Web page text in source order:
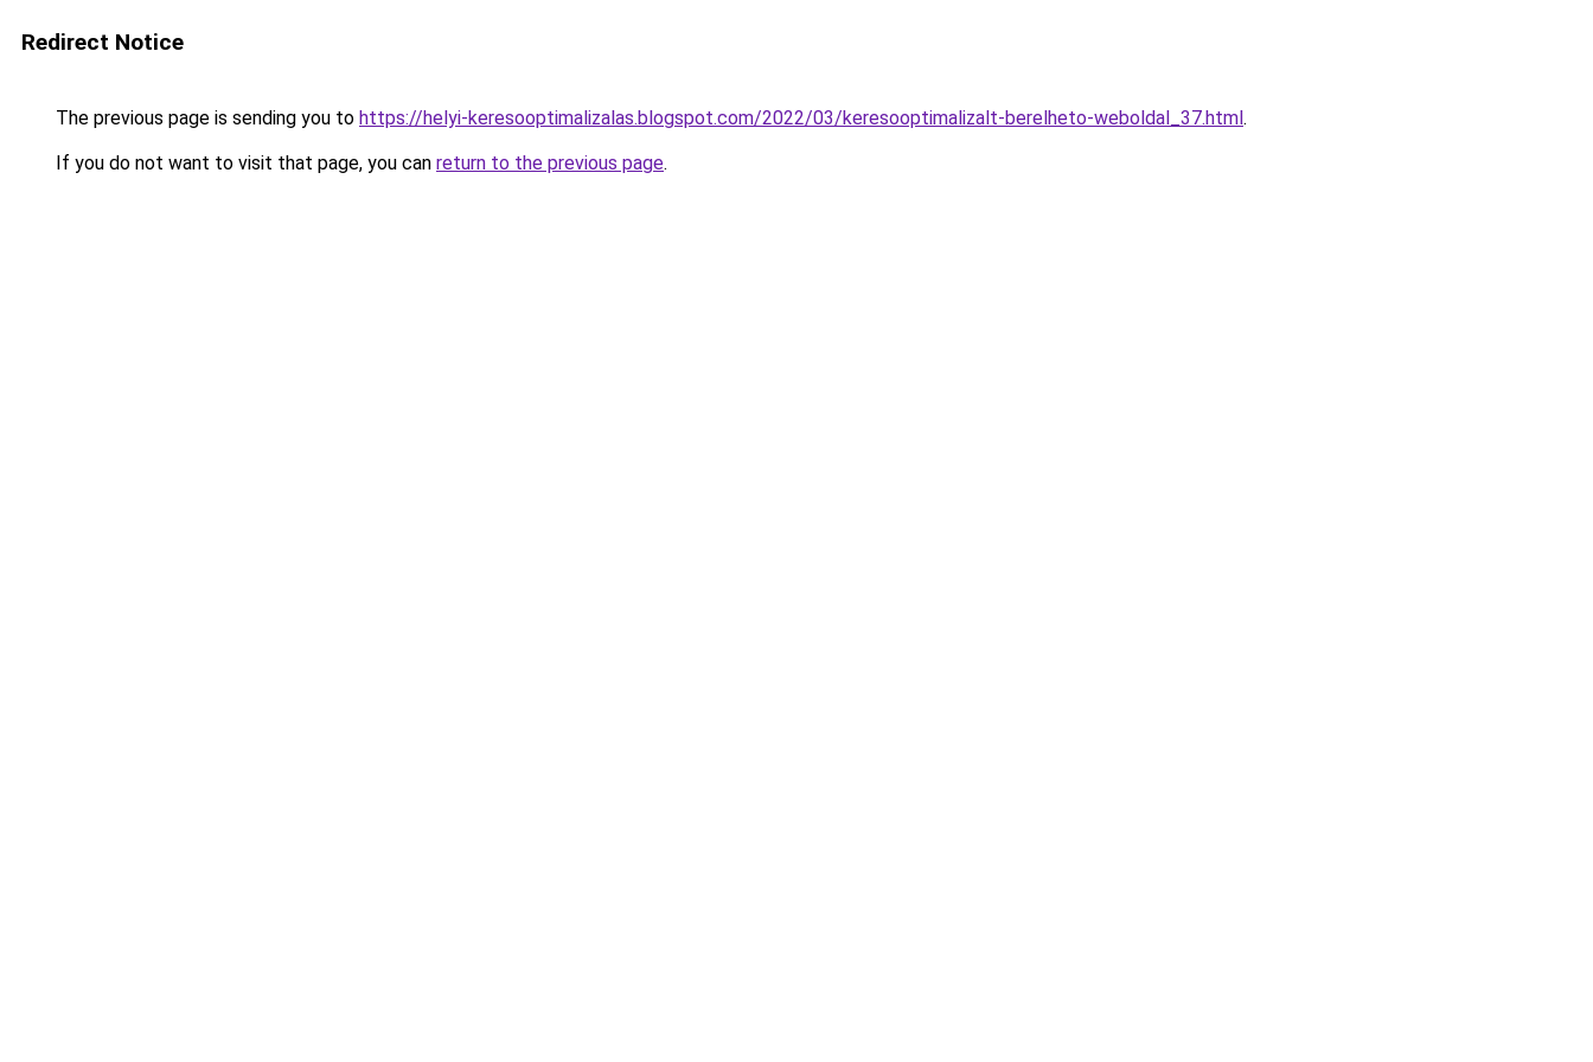
Redirect Notice
The previous page is sending you to https://helyi-keresooptimalizalas.blogspot.com/2022/03/keresooptimalizalt-berelheto-weboldal_37.html.
If you do not want to visit that page, you can return to the previous page.